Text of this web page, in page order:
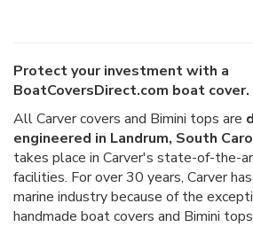
Protect your investment with a
BoatCoversDirect.com boat cover.
All Carver covers and Bimini tops are
engineered in Landrum, South
takes place in Carver's state-of-the-
facilities. For over 30 years, Carver
marine industry because of the
handmade boat covers and Bimini